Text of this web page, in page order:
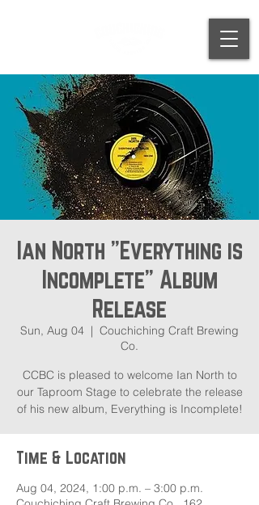
Ian North "Everything is
Incomplete" Album
Release
Sun, Aug 04
  |
Couchiching Craft Brewing
Co.
CCBC is pleased to welcome Ian North to
our Taproom Stage to celebrate the release
of his new album, Everything is Incomplete!
Time & Location
Aug 04, 2024, 1:00 p.m. – 3:00 p.m.